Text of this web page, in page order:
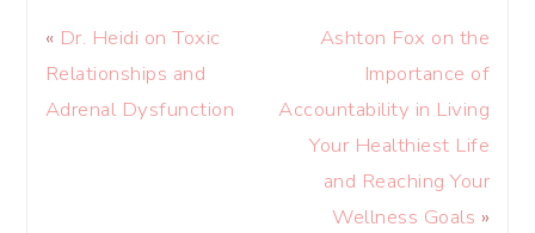
« Dr. Heidi on Toxic
Relationships and
Adrenal Dysfunction
Ashton Fox on the
Importance of
Accountability in Living
Your Healthiest Life
and Reaching Your
Wellness Goals »